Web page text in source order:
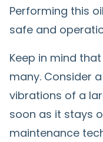
Performing this
safe and
Keep in mind
many. Consider
vibrations of a
soon as it stays
maintenance